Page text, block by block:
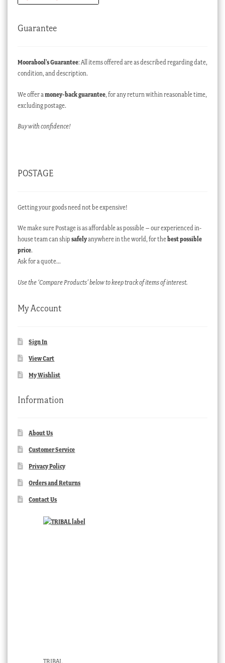
Guarantee
Moorabool’s Guarantee: All items offered are as described regarding date,
condition, and description.
We offer a money-back guarantee, for any return within reasonable time,
excluding postage.
Buy with confidence!
POSTAGE
Getting your goods need not be expensive!
We make sure Postage is as affordable as possible – our experienced in-
house team can ship safelyanywhere in the world, for thebest possible
price.
Ask for a quote…
Use the ‘Compare Products’ below to keep track of items of interest.
My Account
Sign In
View Cart
My Wishlist
Information
About Us
Customer Service
Privacy Policy
Orders and Returns
Contact Us
TRIBAL